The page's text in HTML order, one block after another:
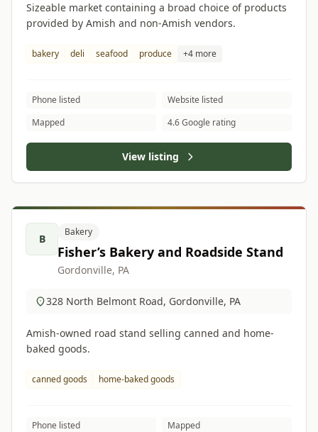
Sizeable market containing a broad choice of products
provided by Amish and non-Amish vendors.
bakery deli seafood produce +4 more
Phone listed
Website listed
Mapped
4.6 Google rating
View listing
B
Bakery
Fisher’s Bakery and Roadside Stand
Gordonville, PA
328 North Belmont Road, Gordonville, PA
Amish-owned road stand selling canned and home-
baked goods.
canned goods home-baked goods
Phone listed Mapped